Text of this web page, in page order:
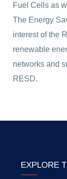
Fuel Cells as
The Energy
interest of the
renewable
networks and
RESD.
EXPLORE